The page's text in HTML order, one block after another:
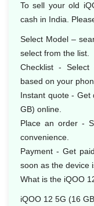
To sell your old
cash in India.
Select Model –
select from the list.
Checklist -
based on your
Instant quote - Get
GB) online.
Place an order -
convenience.
Payment - Get
soon as the device
What is the iQOO
iQOO 12 5G (16